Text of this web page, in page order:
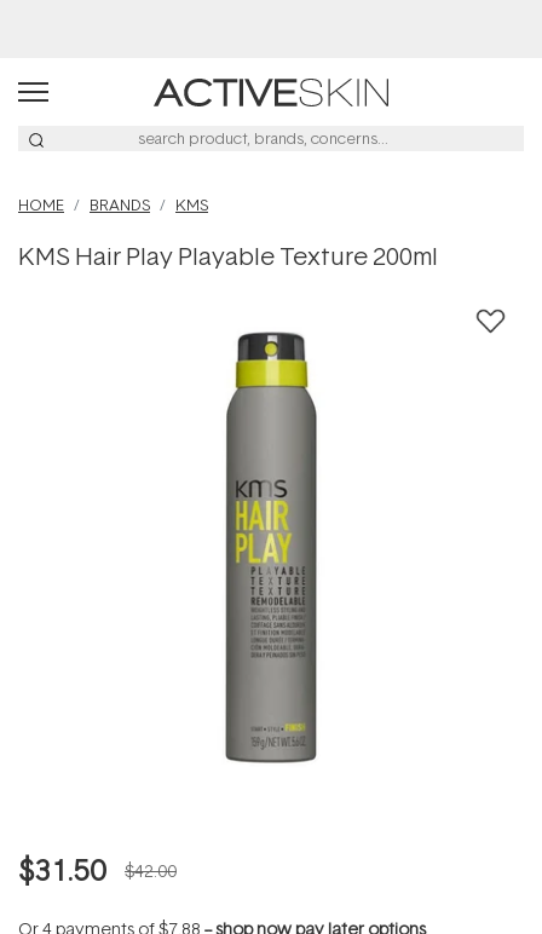
HOME BRANDS KMS
KMS Hair Play Playable Texture 200ml
$31.50 $42.00
Or 4 payments of$7.88 --shop now pay later options